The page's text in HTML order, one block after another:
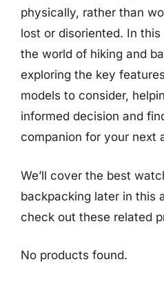
physically, rather than
lost or disoriented. In
the world of hiking and
exploring the key
models to consider,
informed decision and
companion for your next
We’ll cover the best
backpacking later in this
check out these related
No products found.